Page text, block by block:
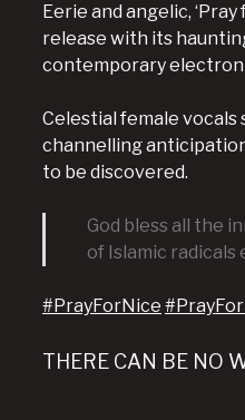
Eerie and angelic,
release with its
contemporary
Celestial female
channelling
to be discovered.
God bless all the
of Islamic
#PrayForNice
THERE CAN BE NO